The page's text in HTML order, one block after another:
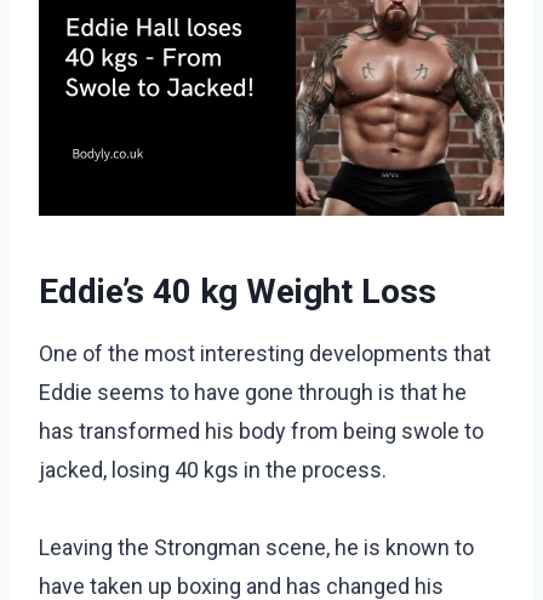
Eddie’s 40 kg Weight Loss
One of the most interesting developments that
Eddie seems to have gone through is that he
has transformed his body from being swole to
jacked, losing 40 kgs in the process.
Leaving the Strongman scene, he is known to
have taken up boxing and has changed his